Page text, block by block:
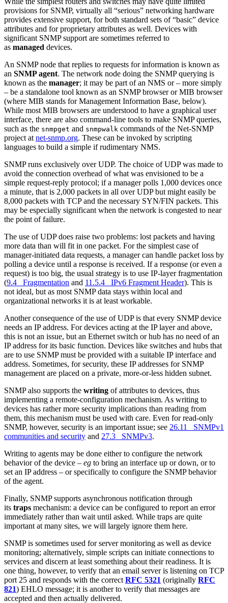
provisions for SNMP, virtually all “serious” networking hardware
provides extensive support, for both standard sets of “basic” device
attributes and for proprietary attributes as well. Devices with
significant SNMP support are sometimes referred to
as managed devices.
An SNMP node that replies to requests for information is known as
an SNMP agent. The network node doing the SNMP querying is
known as the manager; it may be part of an NMS or – more simply
– be a standalone tool known as an SNMP browser or MIB browser
(where MIB stands for Management Information Base, below).
While most MIB browsers are understood to have a graphical user
interface, there are also command-line tools to make SNMP queries,
such as the snmpget and snmpwalk commands of the Net-SNMP
project at net-snmp.org. These can be invoked by scripting
languages to build a simple if rudimentary NMS.
SNMP runs exclusively over UDP. The choice of UDP was made to
avoid the connection overhead of what was envisioned to be a
simple request-reply protocol; if a manager polls 1,000 devices once
a minute, that is 2,000 packets in all over UDP but might easily be
8,000 packets with TCP and the necessary SYN/FIN packets. This
may be especially significant when the network is congested to near
the point of failure.
The use of UDP does raise two problems: lost packets and having
more data than will fit in one packet. For the simplest case of
manager-initiated data requests, a manager can handle packet loss by
polling a device until a response is received. If a response (or even a
request) is too big, the usual strategy is to use IP-layer fragmentation
(9.4 Fragmentation and 11.5.4 IPv6 Fragment Header). This is
not ideal, but as most SNMP data stays within local and
organizational networks it is at least workable.
Another consequence of the use of UDP is that every SNMP device
needs an IP address. For devices acting at the IP layer and above,
this is not an issue, but an Ethernet switch or hub has no need of an
IP address for its basic function. Devices like switches and hubs that
are to use SNMP must be provided with a suitable IP interface and
address. Sometimes, for security, these IP addresses for SNMP
management are placed on a private, more-or-less hidden subnet.
SNMP also supports the writing of attributes to devices, thus
implementing a remote-configuration mechanism. As writing to
devices has rather more security implications than reading from
them, this mechanism must be used with care. Even for read-only
SNMP, however, security is an important issue; see 26.11 SNMPv1
communities and security and 27.3 SNMPv3.
Writing to agents may be done either to configure the network
behavior of the device – eg to bring an interface up or down, or to
set an IP address – or specifically to configure the SNMP behavior
of the agent.
Finally, SNMP supports asynchronous notification through
its traps mechanism: a device can be configured to report an error
immediately rather than wait until asked. While traps are quite
important at many sites, we will largely ignore them here.
SNMP is sometimes used for server monitoring as well as device
monitoring; alternatively, simple scripts can initiate connections to
services and discern at least something about their readiness. It is
one thing, however, to verify that an email server is listening on TCP
port 25 and responds with the correct RFC 5321 (originally RFC
821) EHLO message; it is another to verify that messages are
accepted and then actually delivered.